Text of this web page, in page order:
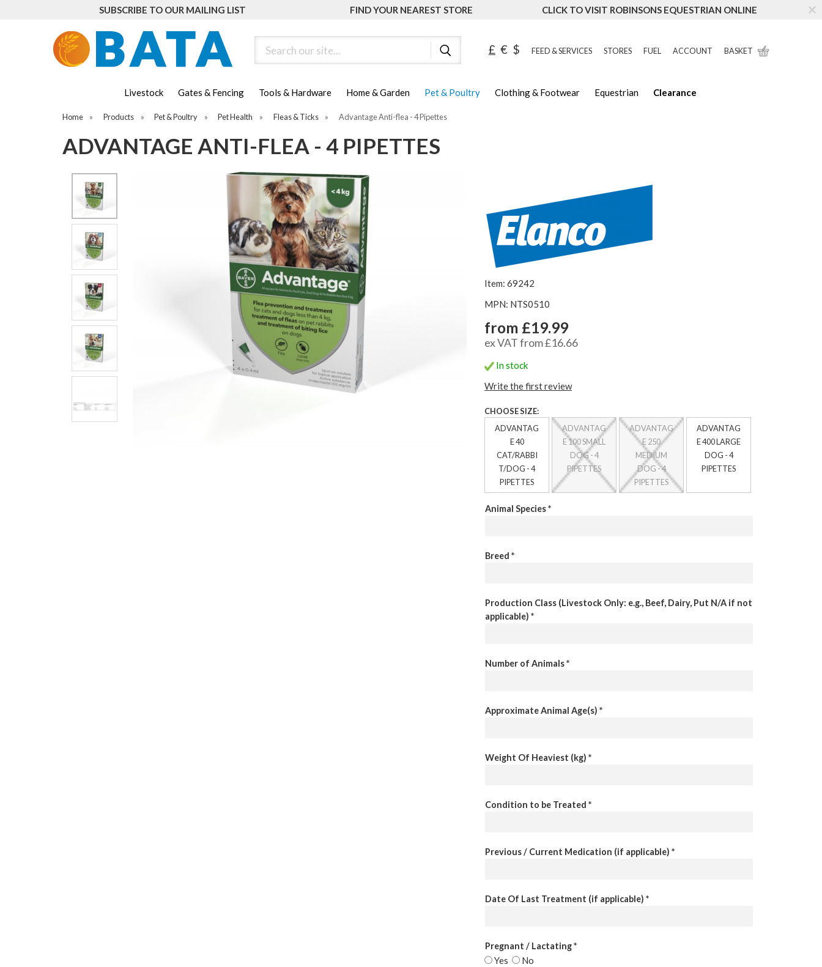
SUBSCRIBE TO OUR MAILING LIST FIND YOUR NEAREST STORE CLICK TO VISIT ROBINSONS EQUESTRIAN ONLINE
£ € $ FEED & SERVICES STORES FUEL ACCOUNT BASKET
Livestock Gates & Fencing Tools & Hardware Home & Garden Pet & Poultry Clothing & Footwear Equestrian Clearance
Home » Products » Pet & Poultry » Pet Health » Fleas & Ticks » Advantage Anti-flea - 4 Pipettes
ADVANTAGE ANTI-FLEA - 4 PIPETTES
Item: 69242
MPN: NTS0510
from £19.99
ex VAT from £16.66
In stock
Write the first review
CHOOSE SIZE:
ADVANTAG
E 40
CAT/RABBI
T/DOG - 4
PIPETTES
ADVANTAG
E 100 SMALL
DOG - 4
PIPETTES
ADVANTAG
E 250
MEDIUM
DOG - 4
PIPETTES
ADVANTAG
E 400 LARGE
DOG - 4
PIPETTES
Animal Species *
Breed *
Production Class (Livestock Only: e.g., Beef, Dairy, Put N/A if not
applicable) *
Number of Animals *
Approximate Animal Age(s) *
Weight Of Heaviest (kg) *
Condition to be Treated *
Previous / Current Medication (if applicable) *
Date Of Last Treatment (if applicable) *
Pregnant / Lactating *
Yes No